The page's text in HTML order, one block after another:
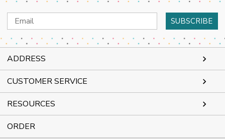
Email
Address
ADDRESS
CUSTOMER SERVICE
RESOURCES
ORDER